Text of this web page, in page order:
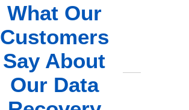
What Our
Customers
Say About
Our Data